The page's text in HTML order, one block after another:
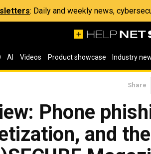
: Daily and weekly news,
AI Videos Product showcase Industry
Share
Phone
and